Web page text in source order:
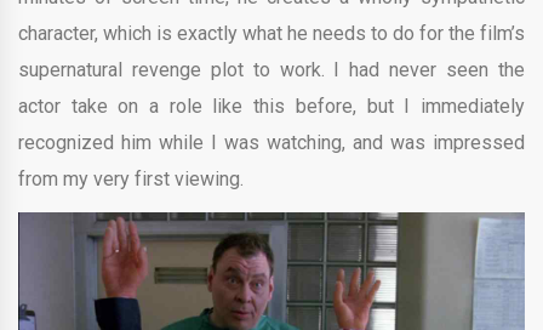
character, which is exactly what he needs to do for the film’s
supernatural revenge plot to work. I had never seen the
actor take on a role like this before, but I immediately
recognized him while I was watching, and was impressed
from my very first viewing.